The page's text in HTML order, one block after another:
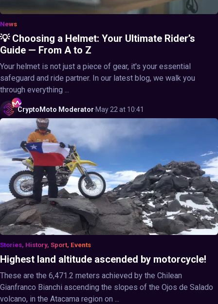
News
💡 Choosing a Helmet: Your Ultimate Rider’s
Guide — From A to Z
Your helmet is not just a piece of gear, it's your essential
safeguard and ride partner. In our latest blog, we walk you
through everything ...
CryptoMoto Moderator·May 22 at 10:41
Stories, History, Sport, Events
Highest land altitude ascended by motorcycle!
These are the 6,471.2 meters achieved by the Chilean
Gianfranco Bianchi ascending the slopes of the Ojos de Salado
volcano, in the Atacama region on ...